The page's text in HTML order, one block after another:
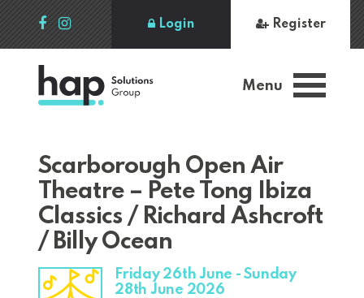
Register
Login
Menu
Scarborough Open Air
Theatre – Pete Tong Ibiza
Classics / Richard Ashcroft
/ Billy Ocean
Friday 26th June - Sunday
28th June 2026